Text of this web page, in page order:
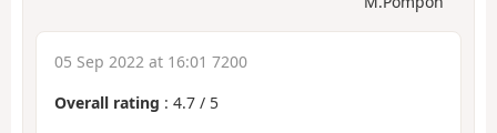
05 Sep 2022 at 16:01 7200
Overall rating : 4.7 / 5